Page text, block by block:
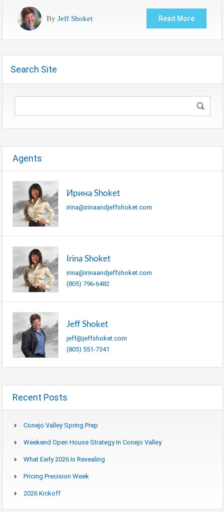
By Jeff Shoket Read More
Search Site
Agents
Ирина Shoket
irina@irinaandjeffshoket.com
Irina Shoket
irina@irinaandjeffshoket.com
(805) 796-6482
Jeff Shoket
jeff@jeffshoket.com
(805) 551-7341
Recent Posts
Conejo Valley Spring Prep
Weekend Open House Strategy In Conejo Valley
What Early 2026 Is Revealing
Pricing Precision Week
2026 Kickoff